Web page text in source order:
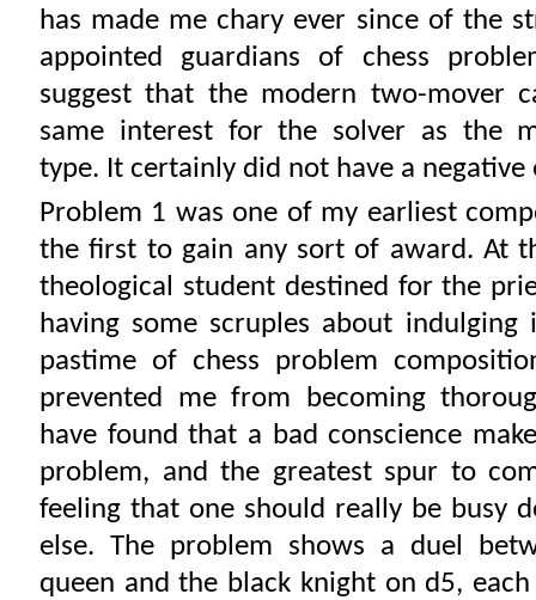
has made me chary ever since of the
appointed guardians of chess
suggest that the modern two-mover
same interest for the solver as the
type. It certainly did not have a negative
Problem 1 was one of my earliest
the first to gain any sort of award. At
theological student destined for the
having some scruples about
pastime of chess problem
prevented me from becoming
have found that a bad conscience
problem, and the greatest spur to
feeling that one should really be busy
else. The problem shows a duel
queen and the black knight on d5,